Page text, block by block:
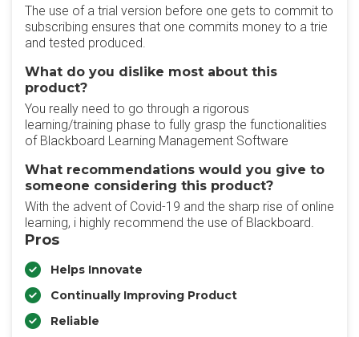
The use of a trial version before one gets to commit to
subscribing ensures that one commits money to a trie
and tested produced.
What do you dislike most about this
product?
You really need to go through a rigorous
learning/training phase to fully grasp the functionalities
of Blackboard Learning Management Software
What recommendations would you give to
someone considering this product?
With the advent of Covid-19 and the sharp rise of online
learning, i highly recommend the use of Blackboard.
Pros
Helps Innovate
Continually Improving Product
Reliable